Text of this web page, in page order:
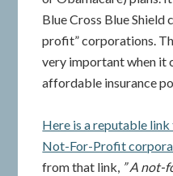
Blue Cross Blue Shield
profit” corporations.
very important when it
affordable insurance
Here is a reputable
Not-For-Profit
from that link, ” A not-